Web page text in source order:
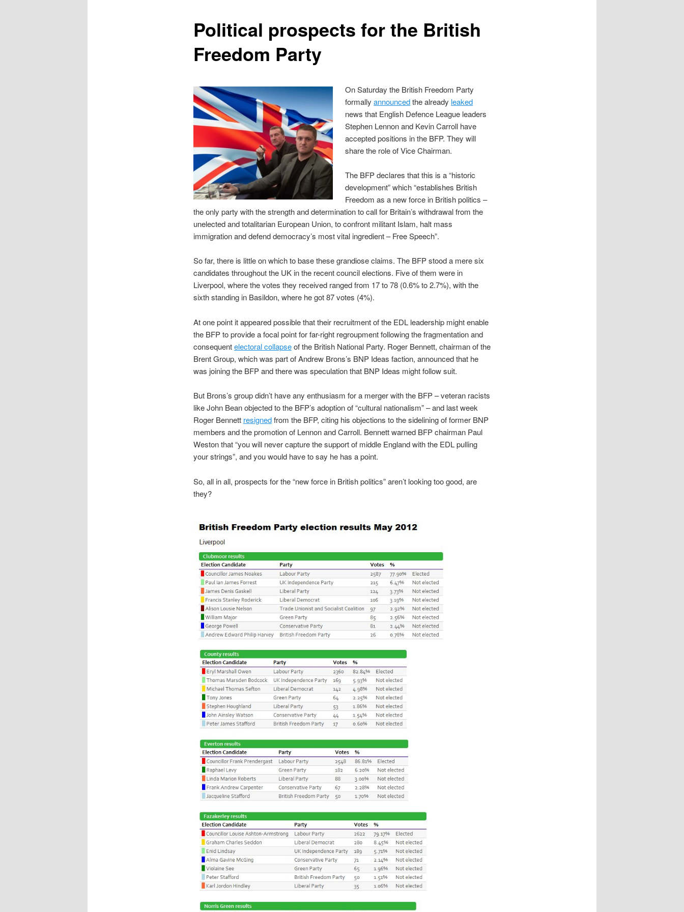
Political prospects for the British
Freedom Party
On Saturday the British Freedom Party
formallyannouncedthe already leaked
news that English Defence League leaders
Stephen Lennon and Kevin Carroll have
accepted positions in the BFP. They will
share the role of Vice Chairman.
The BFP declares that this is a “historic
development” which “establishes British
Freedom as a new force in British politics –
the only party with the strength and determination to call for Britain’s withdrawal from the
unelected and totalitarian European Union, to confront militant Islam, halt mass
immigration and defend democracy’s most vital ingredient – Free Speech”.
So far, there is little on which to base these grandiose claims. The BFP stood a mere six
candidates throughout the UK in the recent council elections. Five of them were in
Liverpool, where the votes they received ranged from 17 to 78 (0.6% to 2.7%), with the
sixth standing in Basildon, where he got 87 votes (4%).
At one point it appeared possible that their recruitment of the EDL leadership might enable
the BFP to provide a focal point for far-right regroupment following the fragmentation and
consequentelectoral collapseof the British National Party. Roger Bennett, chairman of the
Brent Group, which was part of Andrew Brons’s BNP Ideas faction, announced that he
was joining the BFP and there was speculation that BNP Ideas might follow suit.
But Brons’s group didn’t have any enthusiasm for a merger with the BFP – veteran racists
like John Bean objected to the BFP’s adoption of “cultural nationalism” – and last week
Roger Bennett resignedfrom the BFP, citing his objections to the sidelining of former BNP
members and the promotion of Lennon and Carroll. Bennett warned BFP chairman Paul
Weston that “you will never capture the support of middle England with the EDL pulling
your strings”, and you would have to say he has a point.
So, all in all, prospects for the “new force in British politics” aren’t looking too good, are
they?